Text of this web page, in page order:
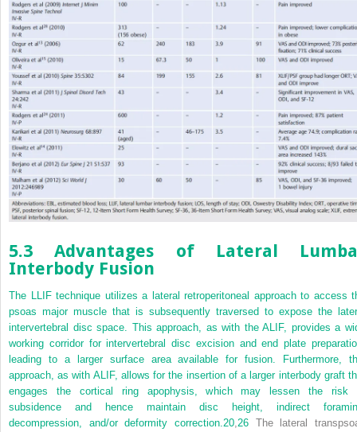
5.3 Advantages of Lateral
Interbody Fusion
The LLIF technique utilizes a lateral retroperitoneal approach to access
psoas major muscle that is subsequently traversed to expose the
intervertebral disc space. This approach, as with the ALIF, provides a
working corridor for intervertebral disc excision and end plate
leading to a larger surface area available for fusion. Furthermore,
approach, as with ALIF, allows for the insertion of a larger interbody graft
engages the cortical ring apophysis, which may lessen the risk
subsidence and hence maintain disc height, indirect
decompression, and/or deformity correction.20,26 The lateral